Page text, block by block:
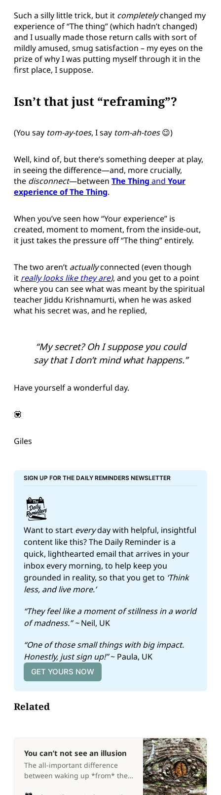
Such a silly little trick, but it completelychanged my
experience of “The thing” (which hadn’t changed)
and I usually made those return calls with sort of
mildly amused, smug satisfaction – my eyes on the
prize of why I was putting myself through it in the
first place, I suppose.
Isn’t that just “reframing”?
(You say tom-ay-toes, I say tom-ah-toes😉)
Well, kind of, but there’s something deeper at play,
in seeing the difference—and, more crucially,
the disconnect—between The Thing and Your
experience of The Thing.
When you’ve seen how “Your experience” is
created, moment to moment, from the inside-out,
it just takes the pressure off “The thing” entirely.
The two aren’t actuallyconnected (even though
it really looks like they are), and you get to a point
where you can see what was meant by the spiritual
teacher Jiddu Krishnamurti, when he was asked
what his secret was, and he replied,
“My secret? Oh I suppose you could
say that I don’t mind what happens.”
Have yourself a wonderful day.
💟
Giles
SIGN UP FOR THE DAILY REMINDERS NEWSLETTER
Want to start every day with helpful, insightful
content like this? The Daily Reminder is a
quick, lighthearted email that arrives in your
inbox every morning, to help keep you
grounded in reality, so that you get to ‘Think
less, and live more.’
“They feel like a moment of stillness in a world
of madness.” ~ Neil, UK
“One of those small things with big impact.
Honestly, just sign up!” ~ Paula, UK
GET YOURS NOW
Related
You can’t not see an illusion
The all-important difference
between waking up *from* the